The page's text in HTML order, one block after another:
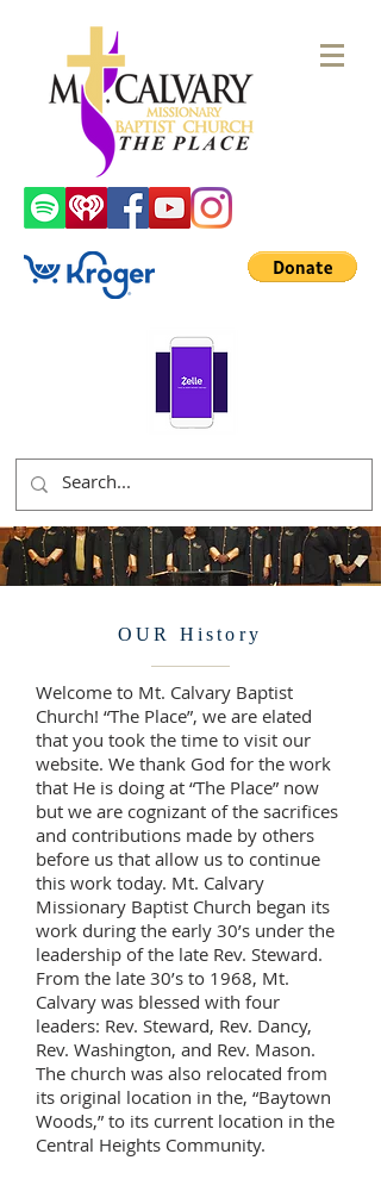
OUR History
Welcome to Mt. Calvary Baptist
Church! “The Place”, we are elated
that you took the time to visit our
website. We thank God for the work
that He is doing at “The Place” now
but we are cognizant of the sacrifices
and contributions made by others
before us that allow us to continue
this work today. Mt. Calvary
Missionary Baptist Church began its
work during the early 30’s under the
leadership of the late Rev. Steward.
From the late 30’s to 1968, Mt.
Calvary was blessed with four
leaders: Rev. Steward, Rev. Dancy,
Rev. Washington, and Rev. Mason.
The church was also relocated from
its original location in the, “Baytown
Woods,” to its current location in the
Central Heights Community.